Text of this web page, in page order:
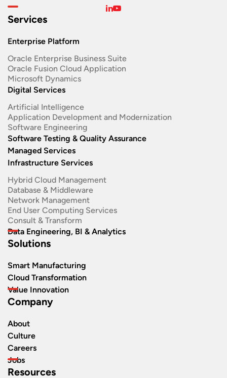
Services
Enterprise Platform
Oracle Enterprise Business Suite ​
Oracle Fusion Cloud Application
Microsoft Dynamics
Digital Services
Artificial Intelligence
Application Development and Modernization​
Software Engineering​
Software Testing & Quality Assurance
Managed Services
Infrastructure Services
Hybrid Cloud Management
Database & Middleware
Network Management
End User Computing Services
Consult & Transform
Data Engineering, BI & Analytics
Solutions
Smart Manufacturing
Cloud Transformation
Value Innovation
Company
About
Culture
Careers
Jobs
Resources